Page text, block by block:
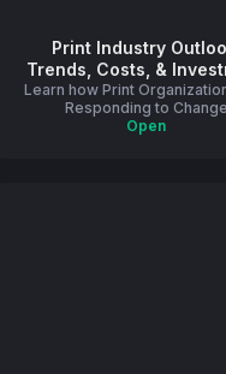
Print Industry
Trends, Costs, &
Strategies
Learn how Print
Responding to Change
Open